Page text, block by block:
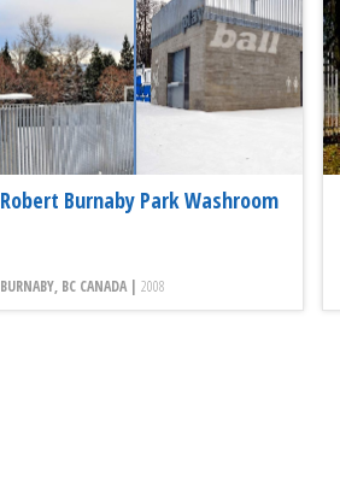
Robert Burnaby Park Washroom
BURNABY, BC CANADA | 2008